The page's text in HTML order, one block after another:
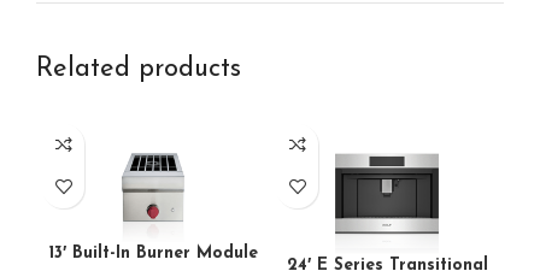
Related products
13′ Built-In Burner Module
24′ E Series Transitional